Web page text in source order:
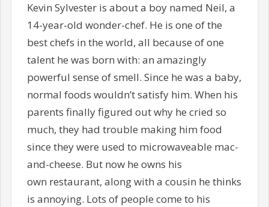
Kevin Sylvester is about a boy named Neil, a
14-year-old wonder-chef. He is one of the
best chefs in the world, all because of one
talent he was born with: an amazingly
powerful sense of smell. Since he was a baby,
normal foods wouldn’t satisfy him. When his
parents finally figured out why he cried so
much, they had trouble making him food
since they were used to microwaveable mac-
and-cheese. But now he owns his
own restaurant, along with a cousin he thinks
is annoying. Lots of people come to his